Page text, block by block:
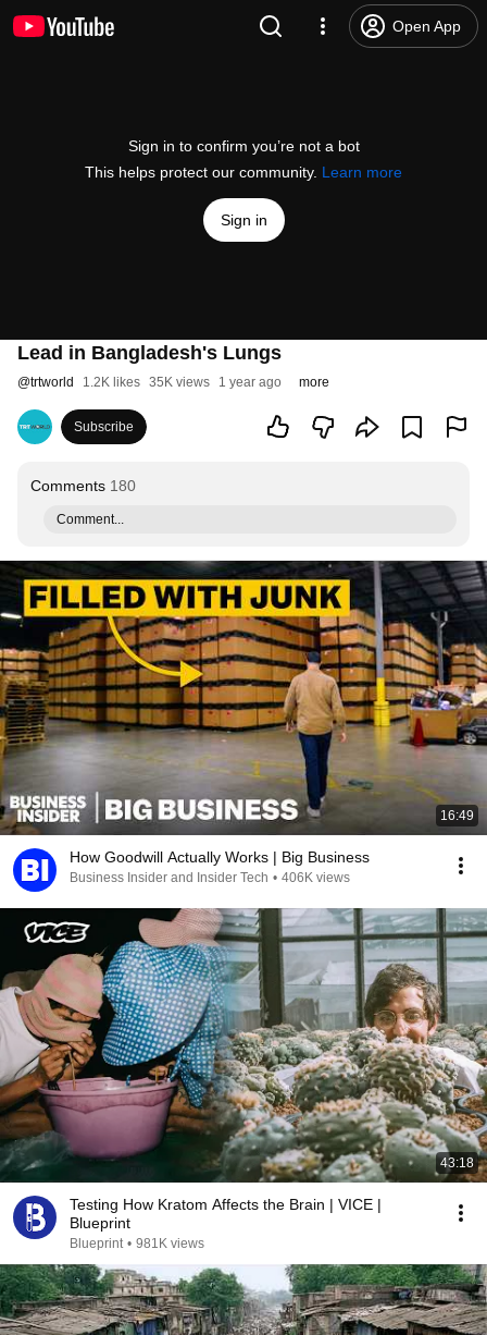
Open App
Sign in to confirm you’re not a bot
This helps protect our community. Learn more
Sign in
Lead in Bangladesh's Lungs
@trtworld 1.2K likes 35K views 1 year ago more
Subscribe
Comments 180
Comment...
16:49
How Goodwill Actually Works | Big Business
Business Insider and Insider Tech • 406K views
43:18
Testing How Kratom Affects the Brain | VICE |
Blueprint
Blueprint • 981K views